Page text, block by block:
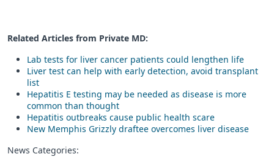
Related Articles from Private MD:
Lab tests for liver cancer patients could lengthen life
Liver test can help with early detection, avoid transplant
list
Hepatitis E testing may be needed as disease is more
common than thought
Hepatitis outbreaks cause public health scare
New Memphis Grizzly draftee overcomes liver disease
News Categories: